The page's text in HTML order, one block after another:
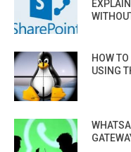
HOW
USING